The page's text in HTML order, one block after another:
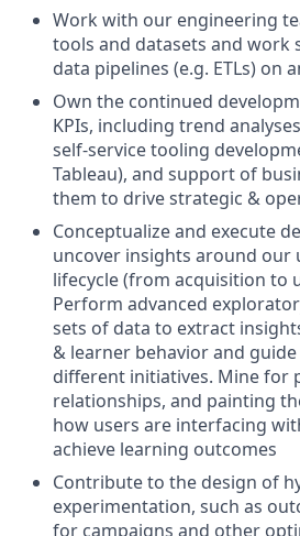
Work with our engineering
tools and datasets and work
data pipelines (e.g. ETLs) on
Own the continued
KPIs, including trend
self-service tooling
Tableau), and support of
them to drive strategic &
Conceptualize and execute
uncover insights around our
lifecycle (from acquisition to
Perform advanced
sets of data to extract
& learner behavior and
different initiatives. Mine for
relationships, and painting
how users are interfacing
achieve learning outcomes
Contribute to the design of
experimentation, such as
for campaigns and other